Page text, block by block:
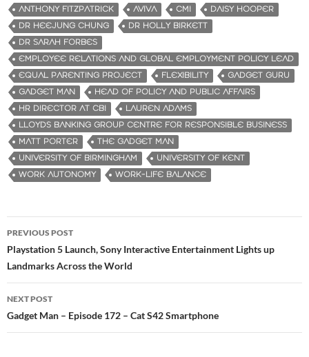
ANTHONY FITZPATRICK AVIVA CMI
DAISY HOOPER
DR HEEJUNG CHUNG
DR HOLLY BIRKETT
DR SARAH FORBES
EMPLOYEE RELATIONS AND GLOBAL EMPLOYMENT POLICY LEAD
EQUAL PARENTING PROJECT
FLEXIBILITY
GADGET GURU
GADGET MAN
HEAD OF POLICY AND PUBLIC AFFAIRS
HR DIRECTOR AT CBI
LAUREN ADAMS
LLOYDS BANKING GROUP CENTRE FOR RESPONSIBLE BUSINESS
MATT PORTER
THE GADGET MAN
UNIVERSITY OF BIRMINGHAM
UNIVERSITY OF KENT
WORK AUTONOMY
WORK-LIFE BALANCE
Post
navigation
PREVIOUS POST
Playstation 5 Launch, Sony Interactive Entertainment Lights up
Landmarks Across the World
NEXT POST
Gadget Man – Episode 172 – Cat S42 Smartphone